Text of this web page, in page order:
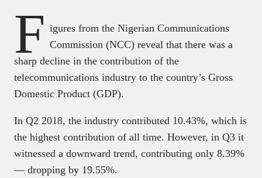
F igures from the Nigerian Communications
Commission (NCC) reveal that there was a
sharp decline in the contribution of the
telecommunications industry to the country’s Gross
Domestic Product (GDP).
In Q2 2018, the industry contributed 10.43%, which is
the highest contribution of all time. However, in Q3 it
witnessed a downward trend, contributing only 8.39%
— dropping by 19.55%.